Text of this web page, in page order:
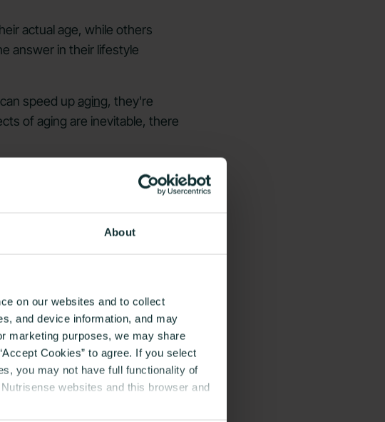
About
on our websites and to collect
and device information, and may
marketing purposes, we may share
Cookies” to agree. If you select
you may not have full functionality of
websites and this browser and
actual age, while others
answer in their lifestyle
speed upaging, they're
of aging are inevitable, there
these habits can help